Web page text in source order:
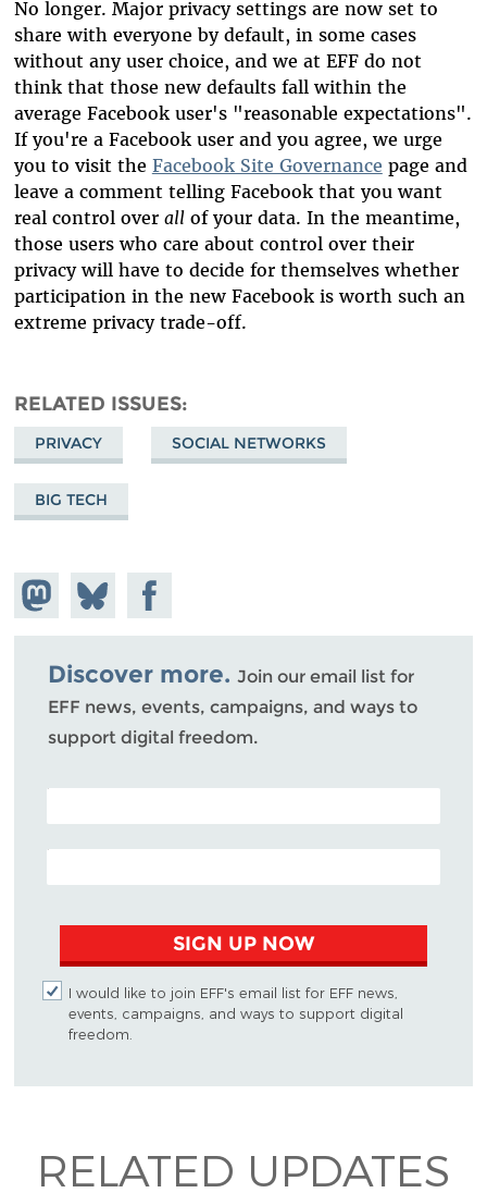
No longer. Major privacy settings are now set to
share with everyone by default, in some cases
without any user choice, and we at EFF do not
think that those new defaults fall within the
average Facebook user's "reasonable expectations".
If you're a Facebook user and you agree, we urge
you to visit the Facebook Site Governance page and
leave a comment telling Facebook that you want
real control over allof your data. In the meantime,
those users who care about control over their
privacy will have to decide for themselves whether
participation in the new Facebook is worth such an
extreme privacy trade-off.
RELATED ISSUES
PRIVACY SOCIAL NETWORKS
BIG TECH
Share on
Mastodon
Share
on
Bluesky
Share on
Facebook
Discover more. Join our email list for
EFF news, events, campaigns, and ways to
support digital freedom.
POSTAL CODE (OPTIONAL)
EMAIL ADDRESS
SIGN UP NOW
I would like to join EFF's email list for EFF news,
events, campaigns, and ways to support digital
freedom.
RELATED UPDATES